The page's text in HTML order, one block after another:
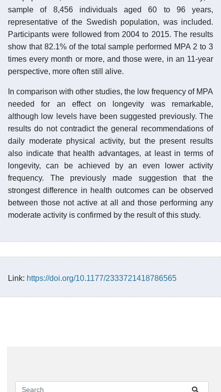
sample of 8,456 individuals aged 60 to 96 years,
representative of the Swedish population, was included.
Participants were followed from 2004 to 2015. The results
show that 82.1% of the total sample performed MPA 2 to 3
times every month or more, and those were, in an 11-year
perspective, more often still alive.
In comparison with other studies, the low frequency of MPA
needed for an effect on longevity was remarkable,
although low levels have been suggested previously. The
results do not contradict the general recommendations of
daily moderate physical activity, but the present results
also indicate that health advantages, at least in terms of
longevity, can be achieved by an even lower activity
frequency. The previously made suggestion that the
strongest difference in health outcomes can be observed
between those not active at all and those performing any
moderate activity is confirmed by the result of this study.
Link: https://doi.org/10.1177/2333721418786565